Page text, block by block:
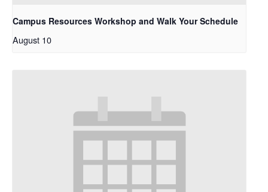
Campus Resources Workshop and Walk Your Schedule
August 10